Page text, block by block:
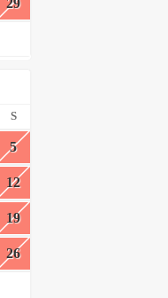
29
S
5
12
19
26